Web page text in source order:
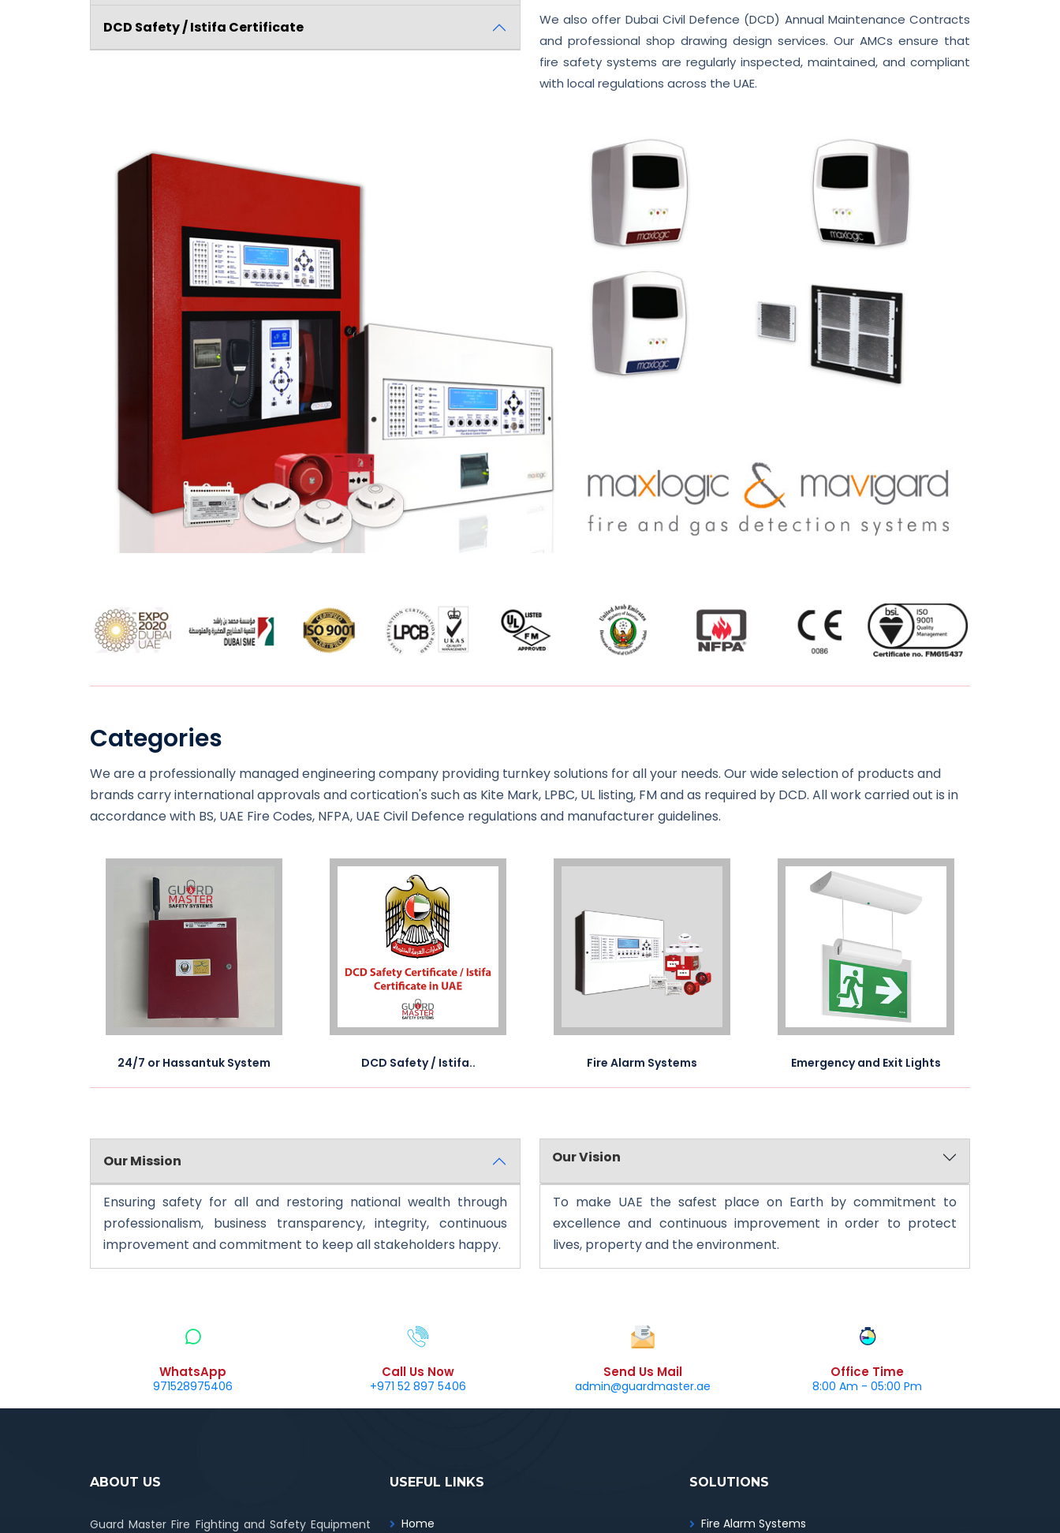
DCD Safety / Istifa Certificate
We also offer Dubai Civil Defence (DCD) Annual Maintenance Contracts
and professional shop drawing design services. Our AMCs ensure that
fire safety systems are regularly inspected, maintained, and compliant
with local regulations across the UAE.
Categories
We are a professionally managed engineering company providing turnkey solutions for all your needs. Our wide selection of products and
brands carry international approvals and cortication's such as Kite Mark, LPBC, UL listing, FM and as required by DCD. All work carried out is in
accordance with BS, UAE Fire Codes, NFPA, UAE Civil Defence regulations and manufacturer guidelines.
24/7 or Hassantuk System DCD Safety / Istifa.. Fire Alarm Systems Emergency and Exit Lights
Our Mission
Ensuring safety for all and restoring national wealth through
professionalism, business transparency, integrity, continuous
improvement and commitment to keep all stakeholders happy.
Our Vision
To make UAE the safest place on Earth by commitment to
excellence and continuous improvement in order to protect
lives, property and the environment.
WhatsApp
971528975406
Call Us Now
+971 52 897 5406
Send Us Mail
admin@guardmaster.ae
Office Time
8:00 Am - 05:00 Pm
ABOUT US
Guard Master Fire Fighting and Safety Equipment
USEFUL LINKS
Home
SOLUTIONS
Fire Alarm Systems